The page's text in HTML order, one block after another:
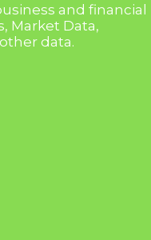
and financial
Market Data,
data.